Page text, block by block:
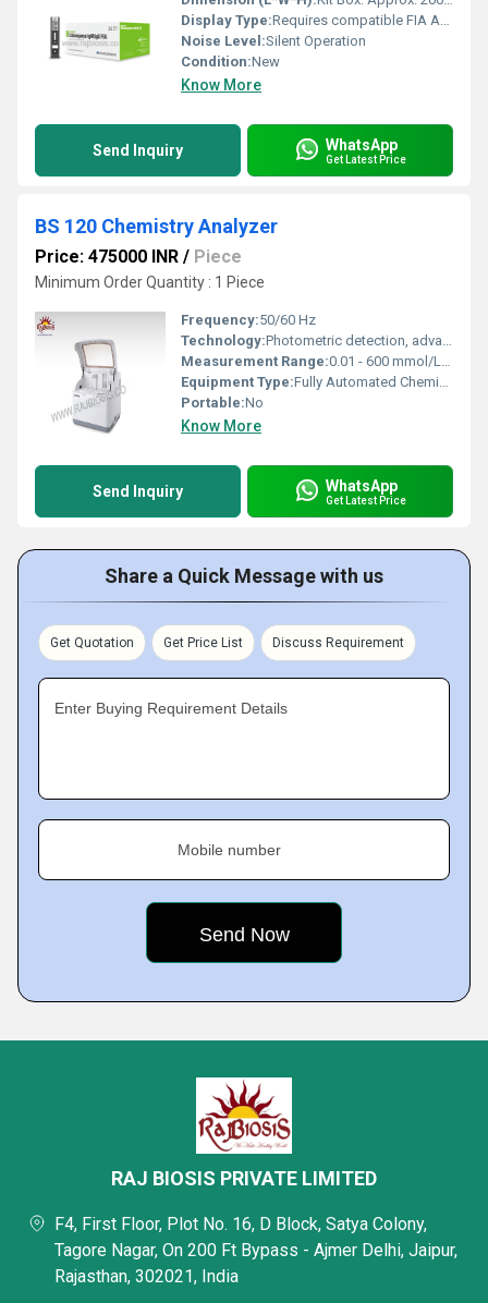
Display Type:Requires compatible FIA Analyzer Display
Noise Level:Silent Operation
Condition:New
Know More
Send Inquiry WhatsApp
Get Latest Price
BS 120 Chemistry Analyzer
Price: 475000 INR / Piece
Minimum Order Quantity : 1 Piece
Frequency:50/60 Hz
Technology:Photometric detection, advanced microprocessor control
Measurement Range:0.01 - 600 mmol/L (varies per parameter)
Equipment Type:Fully Automated Chemistry Analyzer
Portable:No
Know More
Send Inquiry WhatsApp
Get Latest Price
Share a Quick Message with us
Get Quotation Get Price List Discuss Requirement
Enter Buying Requirement Details
Mobile number
RAJ BIOSIS PRIVATE LIMITED
F4, First Floor, Plot No. 16, D Block, Satya Colony,
Tagore Nagar, On 200 Ft Bypass - Ajmer Delhi, Jaipur,
Rajasthan, 302021, India